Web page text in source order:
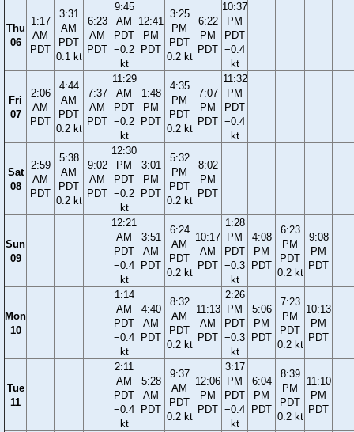
Thu
06
1:17
AM
PDT
3:31
AM
PDT
0.1 kt
6:23
AM
PDT
9:45
AM
PDT
−0.2
kt
12:41
PM
PDT
3:25
PM
PDT
0.2 kt
6:22
PM
PDT
10:37
PM
PDT
−0.4
kt
Fri
07
2:06
AM
PDT
4:44
AM
PDT
0.2 kt
7:37
AM
PDT
11:29
AM
PDT
−0.2
kt
1:48
PM
PDT
4:35
PM
PDT
0.2 kt
7:07
PM
PDT
11:32
PM
PDT
−0.4
kt
Sat
08
2:59
AM
PDT
5:38
AM
PDT
0.2 kt
9:02
AM
PDT
12:30
PM
PDT
−0.2
kt
3:01
PM
PDT
5:32
PM
PDT
0.2 kt
8:02
PM
PDT
Sun
09
12:21
AM
PDT
−0.4
kt
3:51
AM
PDT
6:24
AM
PDT
0.2 kt
10:17
AM
PDT
1:28
PM
PDT
−0.3
kt
4:08
PM
PDT
6:23
PM
PDT
0.2 kt
9:08
PM
PDT
Mon
10
1:14
AM
PDT
−0.4
kt
4:40
AM
PDT
8:32
AM
PDT
0.2 kt
11:13
AM
PDT
2:26
PM
PDT
−0.3
kt
5:06
PM
PDT
7:23
PM
PDT
0.2 kt
10:13
PM
PDT
Tue
11
2:11
AM
PDT
−0.4
kt
5:28
AM
PDT
9:37
AM
PDT
0.2 kt
12:06
PM
PDT
3:17
PM
PDT
−0.4
kt
6:04
PM
PDT
8:39
PM
PDT
0.2 kt
11:10
PM
PDT